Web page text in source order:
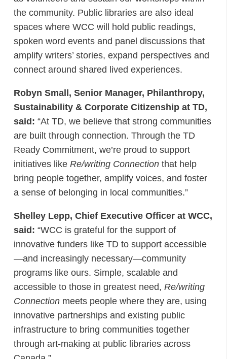
the community. Public libraries are also ideal
spaces where WCC will hold public readings,
spoken word events and panel discussions that
amplify writers’ stories, expand perspectives and
connect around shared lived experiences.
Robyn Small, Senior Manager, Philanthropy,
Sustainability & Corporate Citizenship at TD,
said: “At TD, we believe that strong communities
are built through connection. Through the TD
Ready Commitment, we’re proud to support
initiatives like Re/writing Connection that help
bring people together, amplify voices, and foster
a sense of belonging in local communities.”
Shelley Lepp, Chief Executive Officer at WCC,
said: “WCC is grateful for the support of
innovative funders like TD to support accessible
—and increasingly necessary—community
programs like ours. Simple, scalable and
accessible to those in greatest need, Re/writing
Connection meets people where they are, using
innovative partnerships and existing public
infrastructure to bring communities together
through art-making at public libraries across